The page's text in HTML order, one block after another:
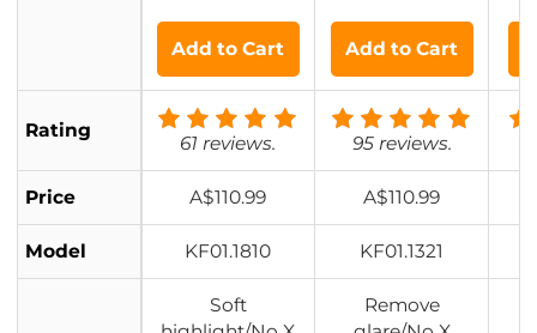
ect & ND2-32 Fi
lter 2-in-1, with
28 Multi-Layer
Coatings - Nan
o-Xcel Series
Spot Weather S
ealed
Add to Cart Add to Cart
Rating
61 reviews. 95 reviews.
Price A$110.99 A$110.99
Model KF01.1810 KF01.1321
Soft
Remove